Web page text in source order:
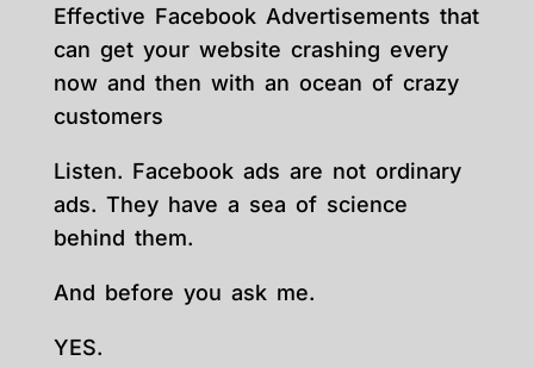
Effective Facebook Advertisements that
can get your website crashing every
now and then with an ocean of crazy
customers
Listen. Facebook ads are not ordinary
ads. They have a sea of science
behind them.
And before you ask me.
YES.